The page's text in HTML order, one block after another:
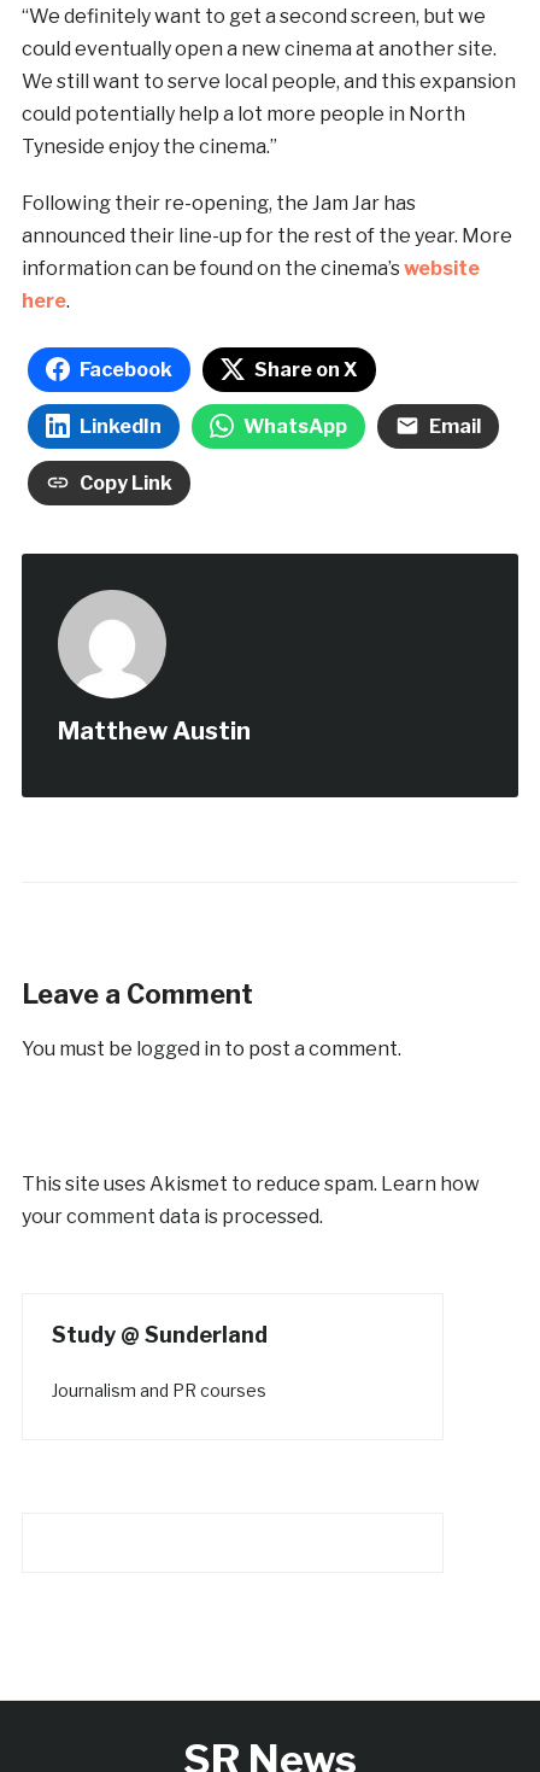
“We definitely want to get a second screen, but we
could eventually open a new cinema at another site.
We still want to serve local people, and this expansion
could potentially help a lot more people in North
Tyneside enjoy the cinema.”
Following their re-opening, the Jam Jar has
announced their line-up for the rest of the year. More
information can be found on the cinema’swebsite
here.
Facebook Share on X
LinkedIn WhatsApp Email
Copy Link
Matthew Austin
Leave a Comment
You must be logged in to post a comment.
This site uses Akismet to reduce spam. Learn how
your comment data is processed.
Study @ Sunderland
Journalism and PR courses
SR News